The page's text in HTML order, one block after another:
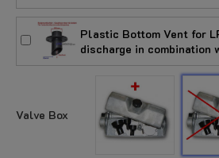
Plastic Bottom Vent for
discharge in combination
Valve Box
Valve
Box